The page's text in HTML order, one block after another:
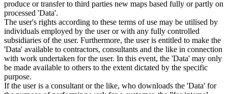
produce or transfer to third parties new maps based fully or partly on
processed 'Data'.
The user's rights according to these terms of use may be utilised by
individuals employed by the user or with any fully controlled
subsidiaries of the user. Furthermore, the user is entitled to make the
'Data' available to contractors, consultants and the like in connection
with work undertaken for the user. In this event, the 'Data' may only
be made available to others to the extent dictated by the specific
purpose.
If the user is a consultant or the like, who downloads the 'Data' for